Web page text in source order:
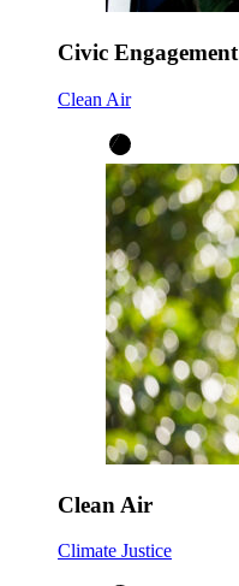
Civic Engagement
Clean Air
Clean Air
Climate Justice